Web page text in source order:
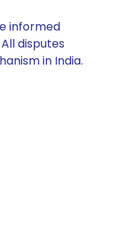
informed
disputes
in India.